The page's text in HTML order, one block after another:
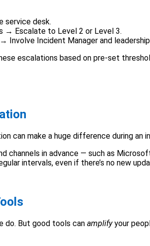
service desk.
→ Escalate to Level 2 or Level 3.
Involve Incident Manager and
escalations based on pre-set
can make a huge difference during an
channels in advance — such as
intervals, even if there’s no new
do. But good tools can amplifyyour